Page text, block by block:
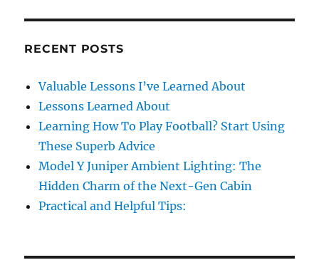
RECENT POSTS
Valuable Lessons I’ve Learned About
Lessons Learned About
Learning How To Play Football? Start Using
These Superb Advice
Model Y Juniper Ambient Lighting: The
Hidden Charm of the Next-Gen Cabin
Practical and Helpful Tips: